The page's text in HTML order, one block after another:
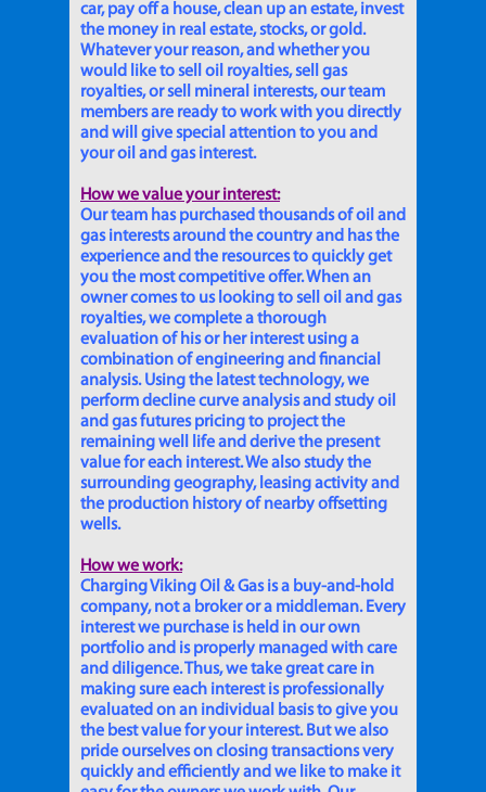
car, pay off a house, clean up an estate, invest
the money in real estate, stocks, or gold.
Whatever your reason, and whether you
would like to sell oil royalties, sell gas
royalties, or sell mineral interests, our team
members are ready to work with you directly
and will give special attention to you and
your oil and gas interest.
How we value your interest:
Our team has purchased thousands of oil and
gas interests around the country and has the
experience and the resources to quickly get
you the most competitive offer. When an
owner comes to us looking to sell oil and gas
royalties, we complete a thorough
evaluation of his or her interest using a
combination of engineering and financial
analysis. Using the latest technology, we
perform decline curve analysis and study oil
and gas futures pricing to project the
remaining well life and derive the present
value for each interest. We also study the
surrounding geography, leasing activity and
the production history of nearby offsetting
wells.
How we work:
Charging Viking Oil & Gas is a buy-and-hold
company, not a broker or a middleman. Every
interest we purchase is held in our own
portfolio and is properly managed with care
and diligence. Thus, we take great care in
making sure each interest is professionally
evaluated on an individual basis to give you
the best value for your interest. But we also
pride ourselves on closing transactions very
quickly and efficiently and we like to make it